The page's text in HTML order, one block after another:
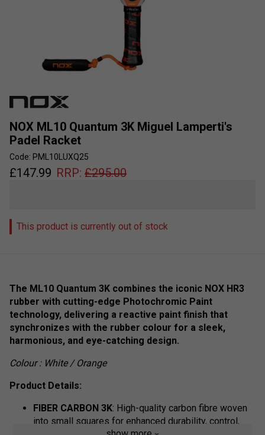
NOX ML10 Quantum 3K Miguel Lamperti's
Padel Racket
Code: PML10LUXQ25
£147.99 RRP: £295.00
This product is currently out of stock
The ML10 Quantum 3K combines the iconic NOX HR3
rubber with cutting-edge Photochromic Paint
technology, delivering a reactive paint finish that
synchronizes with the rubber colour for a sleek,
harmonious, and eye-catching design.
Colour : White / Orange
Product Details:
FIBER CARBON 3K: High-quality carbon fibre woven
into small squares for enhanced durability, control,